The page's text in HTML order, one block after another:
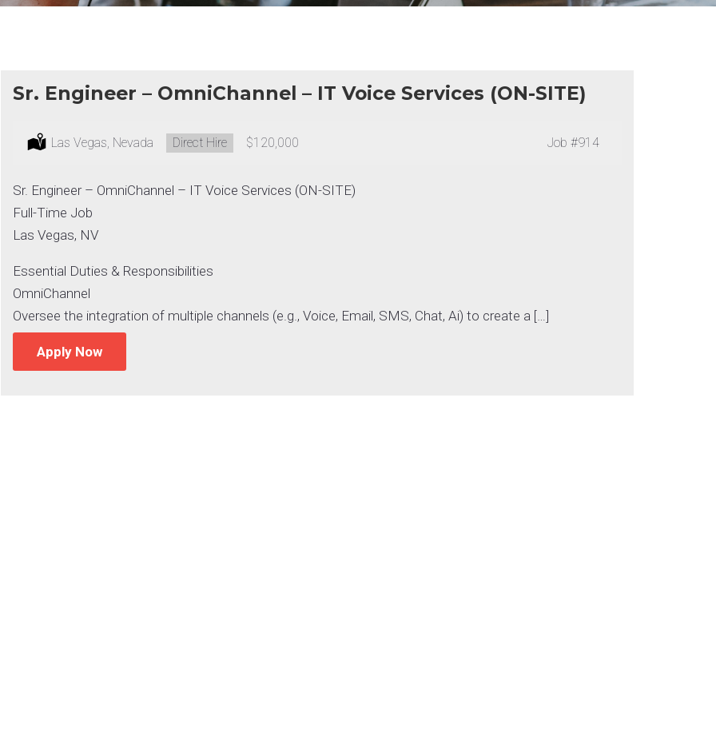
Sr. Engineer – OmniChannel – IT Voice Services (ON-SITE)
Location:
Las Vegas, Nevada Type:
Direct Hire Job #914
Salary:
$120,000
Sr. Engineer – OmniChannel – IT Voice Services (ON-SITE)
Full-Time Job
Las Vegas, NV
Essential Duties & Responsibilities
OmniChannel
Oversee the integration of multiple channels (e.g., Voice, Email, SMS, Chat, Ai) to create a […]
Apply Now